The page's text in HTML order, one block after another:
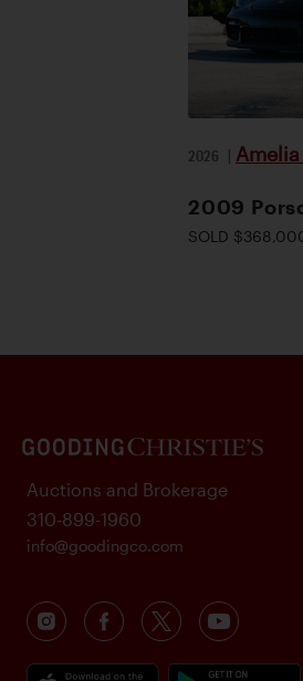
2026 |
2009
SOLD
Auctions and Brokerage
310-899-1960
info@goodingco.com